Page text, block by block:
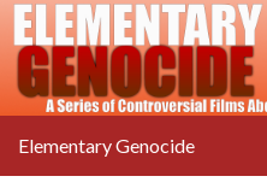
Elementary Genocide